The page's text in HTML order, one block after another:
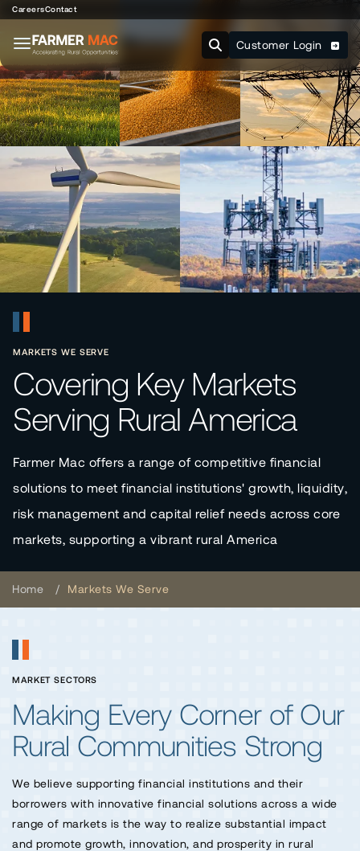
CareersContact
Customer Login
MARKETS WE SERVE
Covering Key Markets
Serving Rural America
Farmer Mac offers a range of competitive financial
solutions to meet financial institutions' growth, liquidity,
risk management and capital relief needs across core
markets, supporting a vibrant rural America
Home Markets We Serve
MARKET SECTORS
Making Every Corner of Our
Rural Communities Strong
We believe supporting financial institutions and their
borrowers with innovative financial solutions across a wide
range of markets is the way to realize substantial impact
and promote growth, innovation, and prosperity in rural